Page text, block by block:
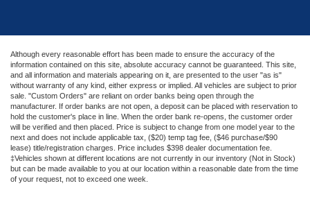
Although every reasonable effort has been made to ensure the accuracy of the
information contained on this site, absolute accuracy cannot be guaranteed. This site,
and all information and materials appearing on it, are presented to the user "as is"
without warranty of any kind, either express or implied. All vehicles are subject to prior
sale. "Custom Orders" are reliant on order banks being open through the
manufacturer. If order banks are not open, a deposit can be placed with reservation to
hold the customer's place in line. When the order bank re-opens, the customer order
will be verified and then placed. Price is subject to change from one model year to the
next and does not include applicable tax, ($20) temp tag fee, ($46 purchase/$90
lease) title/registration charges. Price includes $398 dealer documentation fee.
‡Vehicles shown at different locations are not currently in our inventory (Not in Stock)
but can be made available to you at our location within a reasonable date from the time
of your request, not to exceed one week.